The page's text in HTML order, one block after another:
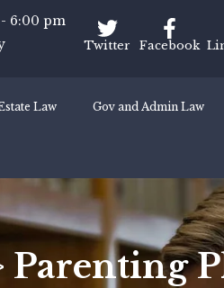
6:00 pm
Twitter Facebook
Law Gov and Admin Law
Parenting